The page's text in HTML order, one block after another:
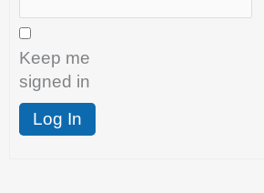
Keep me
signed in
Log In